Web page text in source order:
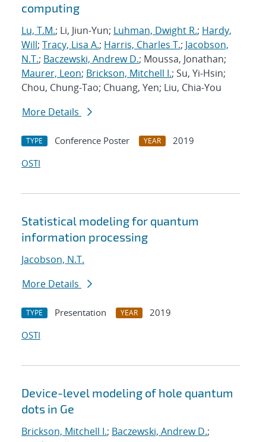
computing
Lu, T.M.; Li, Jiun-Yun; Luhman, Dwight R.; Hardy,
Will; Tracy, Lisa A.; Harris, Charles T.; Jacobson,
N.T.; Baczewski, Andrew D.; Moussa, Jonathan;
Maurer, Leon; Brickson, Mitchell I.; Su, Yi-Hsin;
Chou, Chung-Tao; Chuang, Yen; Liu, Chia-You
More Details
TYPE Conference Poster YEAR
2019
OSTI
Statistical modeling for quantum
information processing
Jacobson, N.T.
More Details
TYPE Presentation YEAR
2019
OSTI
Device-level modeling of hole quantum
dots in Ge
Brickson, Mitchell I.; Baczewski, Andrew D.;